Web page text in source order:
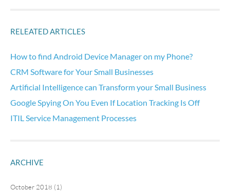
RELEATED ARTICLES
How to find Android Device Manager on my Phone?
CRM Software for Your Small Businesses
Artificial Intelligence can Transform your Small Business
Google Spying On You Even If Location Tracking Is Off
ITIL Service Management Processes
ARCHIVE
October 2018 (1)